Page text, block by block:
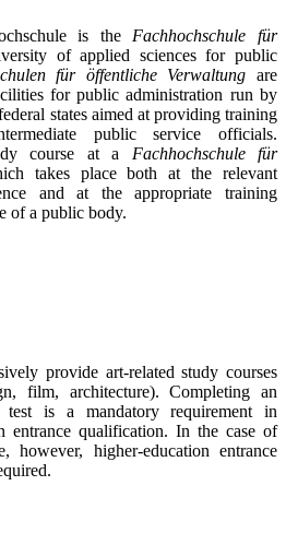
is theFachhochschule für
of applied sciences for public
für öffentliche Verwaltung are
for public administration run by
states aimed at providing training
public service officials.
course at a Fachhochschule für
takes place both at the relevant
and at the appropriate training
of a public body.
provide art-related study courses
film, architecture). Completing an
test is a mandatory requirement in
entrance qualification. In the case of
however, higher-education entrance